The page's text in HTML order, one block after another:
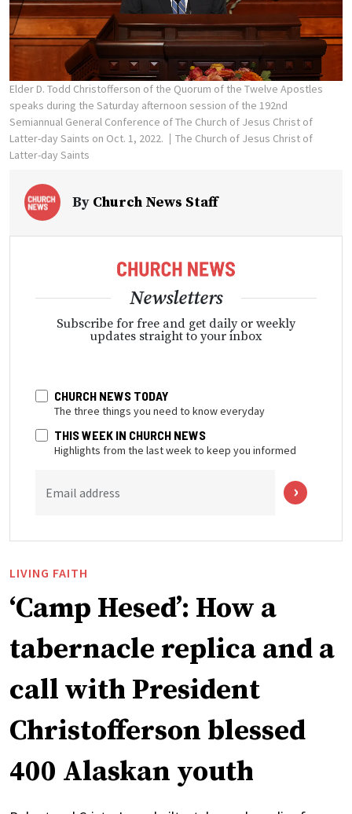
Elder D. Todd Christofferson of the Quorum of the Twelve Apostles
speaks during the Saturday afternoon session of the 192nd
Semiannual General Conference of The Church of Jesus Christ of
Latter-day Saints on Oct. 1, 2022.
The Church of Jesus Christ of
Latter-day Saints
By Church News Staff
Newsletters
Subscribe for free and get daily or weekly
updates straight to your inbox
CHURCH NEWS TODAY
The three things you need to know everyday
THIS WEEK IN CHURCH NEWS
Highlights from the last week to keep you informed
Email address
LIVING FAITH
‘Camp Hesed’: How a
tabernacle replica and a
call with President
Christofferson blessed
400 Alaskan youth